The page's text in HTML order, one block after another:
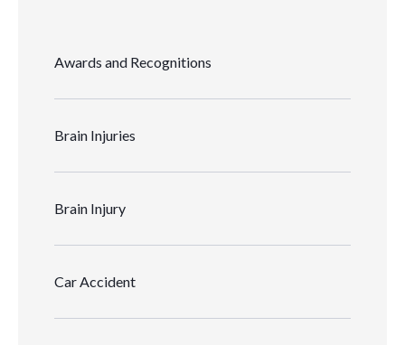
Awards and Recognitions
Brain Injuries
Brain Injury
Car Accident